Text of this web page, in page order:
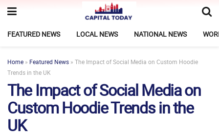
FEATURED NEWS LOCAL NEWS NATIONAL NEWS
Home » Featured News » The Impact of Social Media on Custom Hoodie
Trends in the UK
The Impact of Social Media on
Custom Hoodie Trends in the
UK